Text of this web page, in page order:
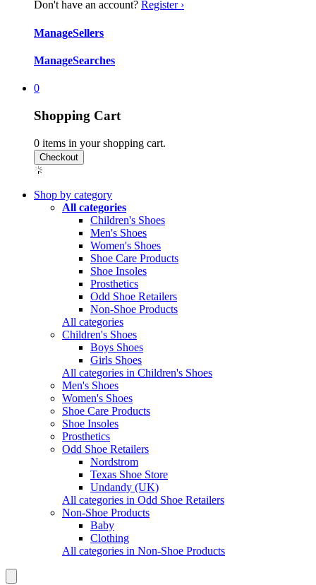
Don't have an account? Register ›
ManageSellers
ManageSearches
0
Shopping Cart
0 items in your shopping cart.
Shop by category
All categories
Children's Shoes
Men's Shoes
Women's Shoes
Shoe Care Products
Shoe Insoles
Prosthetics
Odd Shoe Retailers
Non-Shoe Products
All categories
Children's Shoes
Boys Shoes
Girls Shoes
All categories in Children's Shoes
Men's Shoes
Women's Shoes
Shoe Care Products
Shoe Insoles
Prosthetics
Odd Shoe Retailers
Nordstrom
Texas Shoe Store
Undandy (UK)
All categories in Odd Shoe Retailers
Non-Shoe Products
Baby
Clothing
All categories in Non-Shoe Products